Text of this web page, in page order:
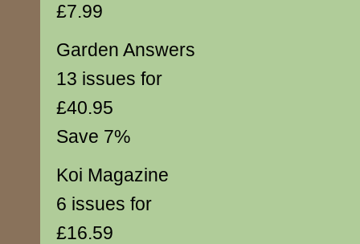
£7.99
Garden Answers
13 issues for
£40.95
Save 7%
Koi Magazine
6 issues for
£16.59